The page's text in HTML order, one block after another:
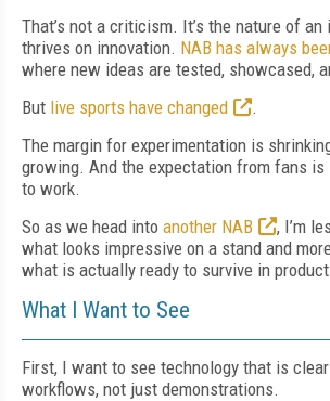
That’s not a criticism. It’s the nature of
thrives on innovation. NAB has always
where new ideas are tested, showcased,
But live sports have changed
.
The margin for experimentation is
growing. And the expectation from fans
to work.
So as we head into another NAB
, I’m
what looks impressive on a stand and
what is actually ready to survive in
What I Want to See
First, I want to see technology that is
workflows, not just demonstrations.